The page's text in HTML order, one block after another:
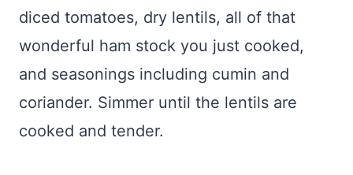
diced tomatoes, dry lentils, all of that
wonderful ham stock you just cooked,
and seasonings including cumin and
coriander. Simmer until the lentils are
cooked and tender.